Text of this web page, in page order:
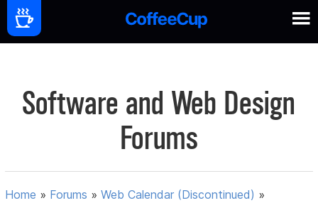
Software and Web Design
Forums
Home » Forums »Web Calendar (Discontinued) »